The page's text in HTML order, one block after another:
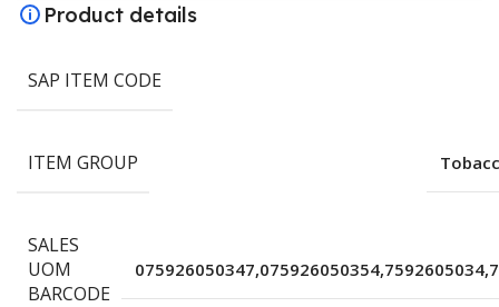
Product details
SAP ITEM CODE
ITEM GROUP
SALES
UOM
BARCODE